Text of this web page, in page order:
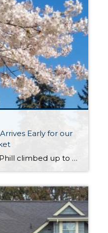
Early for our
When Punxsutawney Phill climbed up to his perch at Gobblers Knob on February 2nd and did not see his shadow, an early spring was predicted. Little did we know that he would be referring to the real estate market! As we experience temps in the 30s and scattered snow showers in the first week of March, we […]